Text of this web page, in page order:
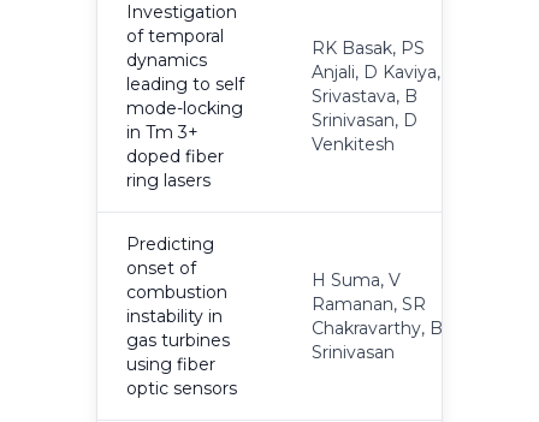
Investigation
of temporal
dynamics
leading to self
mode-locking
in Tm 3+
doped fiber
ring lasers
RK Basak, PS
Anjali, D Kaviya, M
Srivastava, B
Srinivasan, D
Venkitesh
Predicting
onset of
combustion
instability in
gas turbines
using fiber
optic sensors
H Suma, V
Ramanan, SR
Chakravarthy, B
Srinivasan